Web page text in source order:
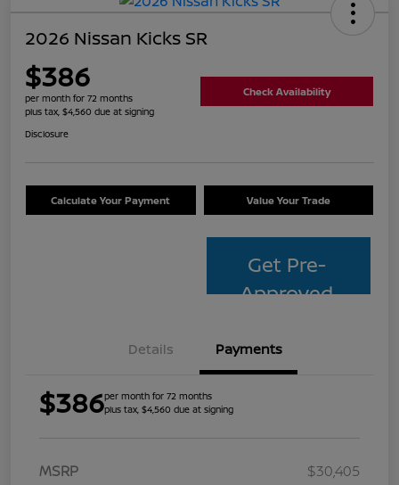
2026 Nissan Kicks SR
$386
per month for 72 months
plus tax, $4,560 due at signing
Check Availability
Disclosure
Calculate Your Payment Value Your Trade
Get Pre-
Approved
Details Payments
$386per month for 72 months
plus tax, $4,560 due at signing
MSRP
$30,405